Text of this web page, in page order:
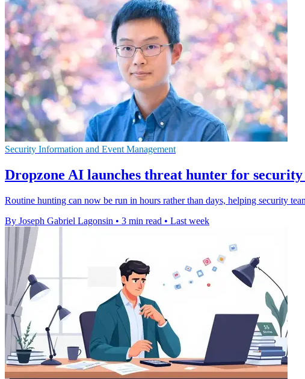
Security Information and Event Management
Dropzone AI launches threat hunter for security
Routine hunting can now be run in hours rather than days, helping security
By Joseph Gabriel Lagonsin • 3 min read • Last week